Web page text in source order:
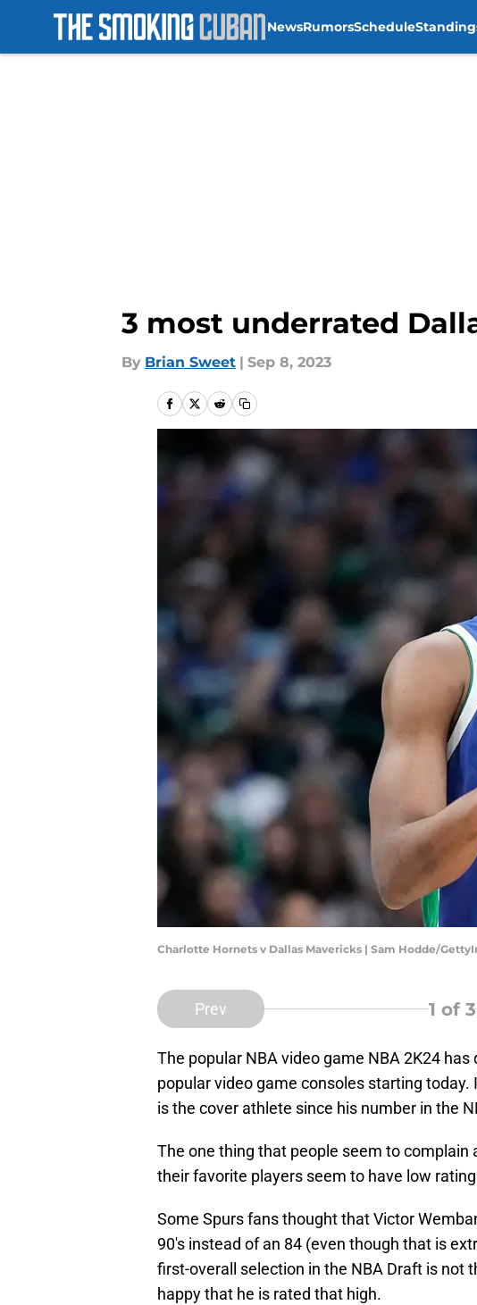
NewsRumorsSchedule
3 most underrated
By Brian Sweet | Sep 8, 2023
Charlotte Hornets v Dallas Mavericks | Sam Hodde/
Prev 1 of 3
The popular NBA video game NBA 2K24
popular video game consoles starting today.
is the cover athlete since his number in the
The one thing that people seem to
their favorite players seem to have low
Some Spurs fans thought that Victor
90's instead of an 84 (even though that is
first-overall selection in the NBA Draft is not
happy that he is rated that high.